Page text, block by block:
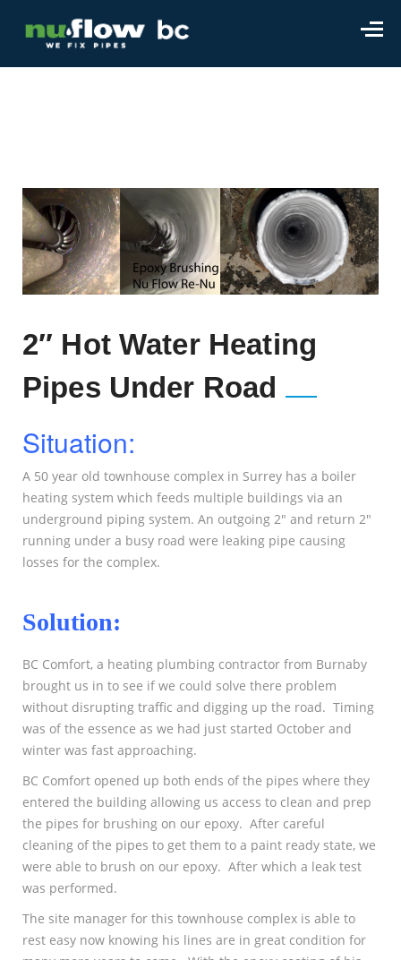
2″ Hot Water Heating
Pipes Under Road
Situation:
A 50 year old townhouse complex in Surrey has a boiler
heating system which feeds multiple buildings via an
underground piping system. An outgoing 2″ and return 2″
running under a busy road were leaking pipe causing
losses for the complex.
Solution:
BC Comfort, a heating plumbing contractor from Burnaby
brought us in to see if we could solve there problem
without disrupting traffic and digging up the road. Timing
was of the essence as we had just started October and
winter was fast approaching.
BC Comfort opened up both ends of the pipes where they
entered the building allowing us access to clean and prep
the pipes for brushing on our epoxy. After careful
cleaning of the pipes to get them to a paint ready state, we
were able to brush on our epoxy. After which a leak test
was performed.
The site manager for this townhouse complex is able to
rest easy now knowing his lines are in great condition for